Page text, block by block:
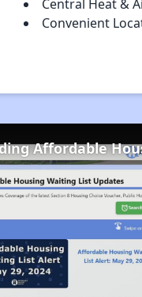
Central Heat &
Convenient
Affordable